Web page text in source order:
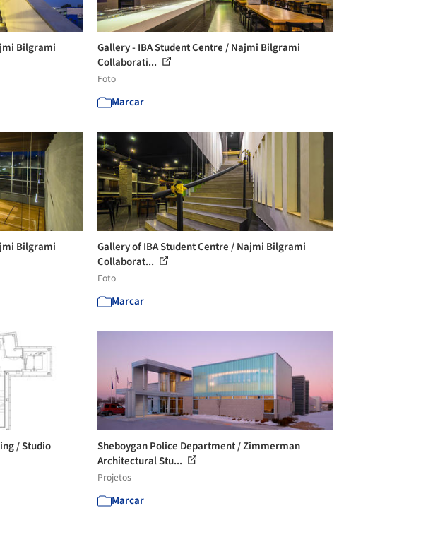
Bilgrami
Gallery - IBA Student Centre / Najmi Bilgrami
Collaborati...
Foto
Marcar
Bilgrami
Gallery of IBA Student Centre / Najmi Bilgrami
Collaborat...
Foto
Marcar
/ Studio
Sheboygan Police Department / Zimmerman
Architectural Stu...
Projetos
Marcar